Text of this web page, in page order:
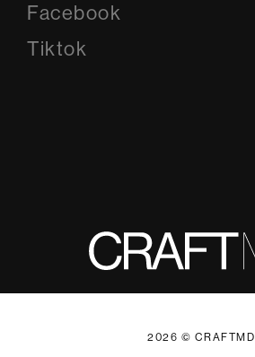
Facebook
Tiktok
2026 © CRAFTMD